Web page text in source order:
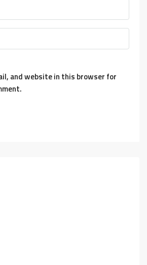
and website in this browser for